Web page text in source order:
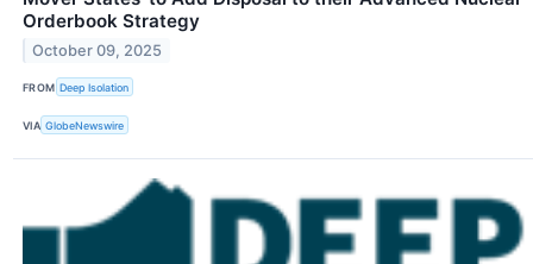
Orderbook Strategy
October 09, 2025
FROM Deep Isolation
VIA GlobeNewswire